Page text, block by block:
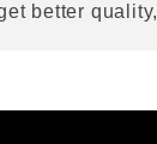
better quality,